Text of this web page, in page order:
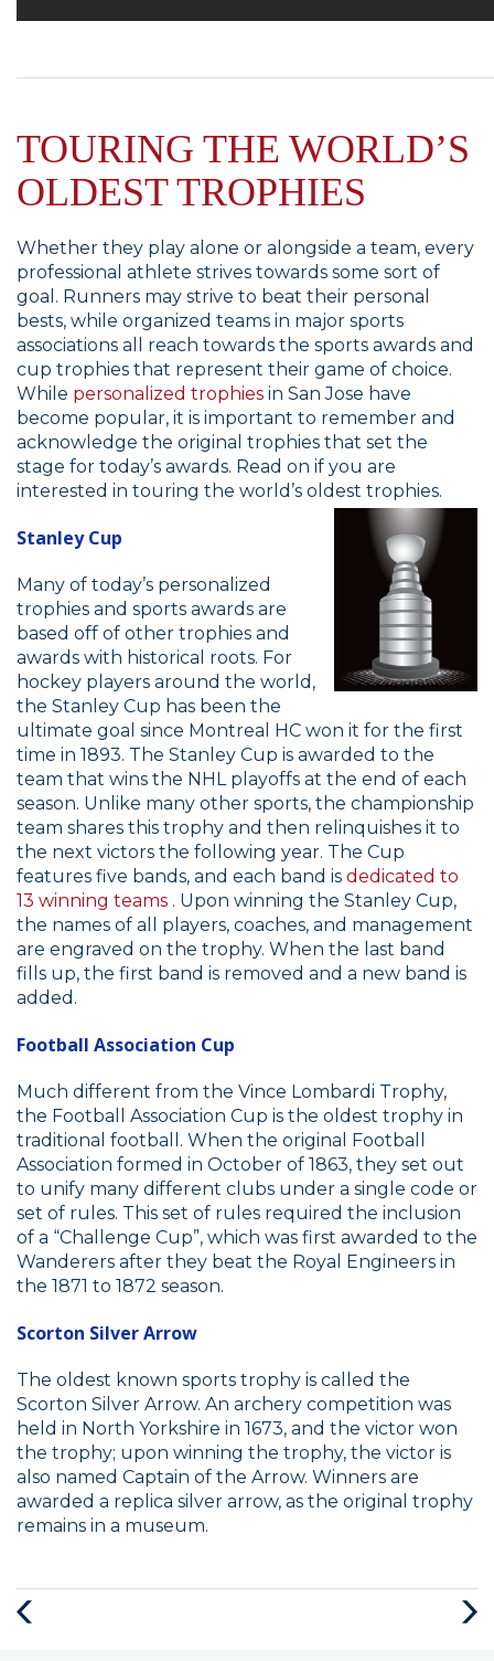
TOURING THE WORLD’S
OLDEST TROPHIES
Whether they play alone or alongside a team, every
professional athlete strives towards some sort of
goal. Runners may strive to beat their personal
bests, while organized teams in major sports
associations all reach towards the sports awards and
cup trophies that represent their game of choice.
While personalized trophies in San Jose have
become popular, it is important to remember and
acknowledge the original trophies that set the
stage for today’s awards. Read on if you are
interested in touring the world’s oldest trophies.
Stanley Cup
Many of today’s personalized
trophies and sports awards are
based off of other trophies and
awards with historical roots. For
hockey players around the world,
the Stanley Cup has been the
ultimate goal since Montreal HC won it for the first
time in 1893. The Stanley Cup is awarded to the
team that wins the NHL playoffs at the end of each
season. Unlike many other sports, the championship
team shares this trophy and then relinquishes it to
the next victors the following year. The Cup
features five bands, and each band is dedicated to
13 winning teams . Upon winning the Stanley Cup,
the names of all players, coaches, and management
are engraved on the trophy. When the last band
fills up, the first band is removed and a new band is
added.
Football Association Cup
Much different from the Vince Lombardi Trophy,
the Football Association Cup is the oldest trophy in
traditional football. When the original Football
Association formed in October of 1863, they set out
to unify many different clubs under a single code or
set of rules. This set of rules required the inclusion
of a “Challenge Cup”, which was first awarded to the
Wanderers after they beat the Royal Engineers in
the 1871 to 1872 season.
Scorton Silver Arrow
The oldest known sports trophy is called the
Scorton Silver Arrow. An archery competition was
held in North Yorkshire in 1673, and the victor won
the trophy; upon winning the trophy, the victor is
also named Captain of the Arrow. Winners are
awarded a replica silver arrow, as the original trophy
remains in a museum.
Next